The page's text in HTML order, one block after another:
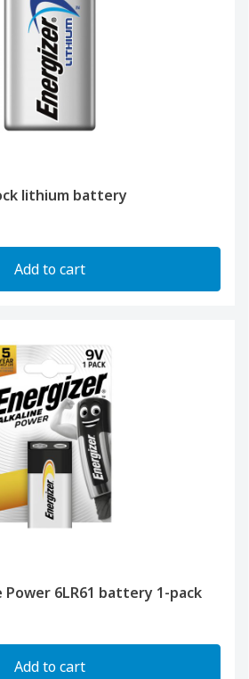
lithium battery
Add to cart
Power 6LR61 battery 1-pack
Add to cart